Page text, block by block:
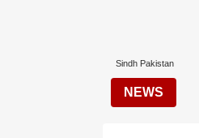
Sindh Pakistan
NEWS